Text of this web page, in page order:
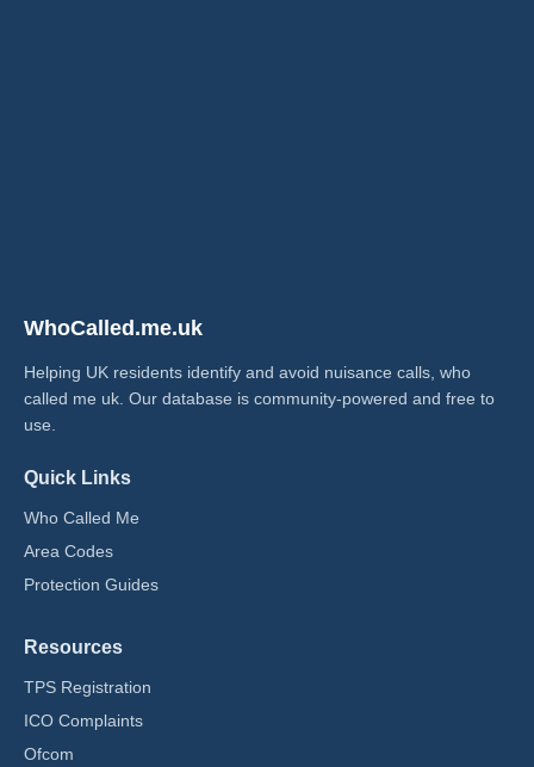
WhoCalled.me.uk
Helping UK residents identify and avoid nuisance calls, who
called me uk​. Our database is community-powered and free to
use.
Quick Links
Who Called Me
Area Codes
Protection Guides
Resources
TPS Registration
ICO Complaints
Ofcom